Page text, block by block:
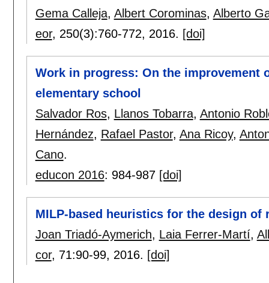
Gema Calleja, Albert Corominas, Alberto
eor, 250(3):760-772, 2016. [doi]
Work in progress: On the improvement
elementary school
Salvador Ros, Llanos Tobarra, Antonio
Hernández, Rafael Pastor, Ana Ricoy,
Cano.
educon 2016: 984-987 [doi]
MILP-based heuristics for the design
Joan Triadó-Aymerich, Laia Ferrer-Martí,
cor, 71:90-99, 2016. [doi]